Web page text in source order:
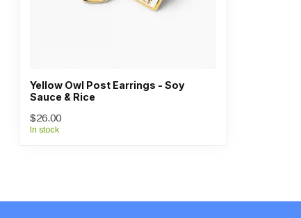
Yellow Owl Post Earrings - Soy
Sauce & Rice
$26.00
In stock